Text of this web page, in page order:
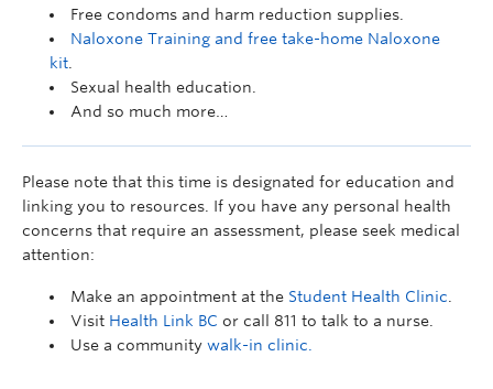
Free condoms and harm reduction supplies.
Naloxone Training and free take-home Naloxone
kit
Sexual health education.
And so much more…
Please note that this time is designated for education and
linking you to resources. If you have any personal health
concerns that require an assessment, please seek medical
attention:
Make an appointment at the Student Health Clinic
Visit Health Link BC or call 811 to talk to a nurse.
Use a community walk-in clinic.